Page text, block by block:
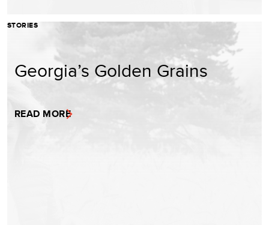
STORIES
Georgia’s Golden Grains
READ MORE